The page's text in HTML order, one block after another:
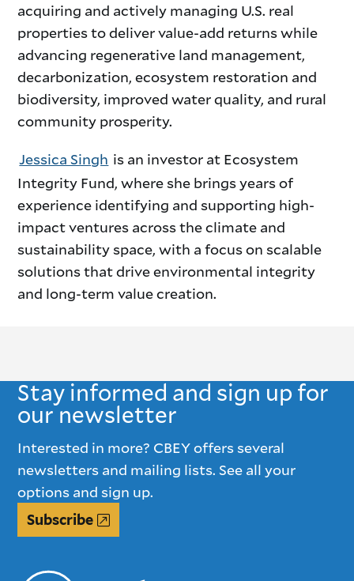
acquiring and actively managing U.S. real
properties to deliver value-add returns while
advancing regenerative land management,
decarbonization, ecosystem restoration and
biodiversity, improved water quality, and rural
community prosperity.
Jessica Singh is an investor at Ecosystem
Integrity Fund, where she brings years of
experience identifying and supporting high-
impact ventures across the climate and
sustainability space, with a focus on scalable
solutions that drive environmental integrity
and long-term value creation.
Stay informed and sign up for
our newsletter
Interested in more? CBEY offers several
newsletters and mailing lists. See all your
options and sign up.
Subscribe